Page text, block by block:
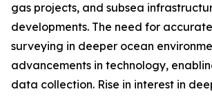
gas projects, and subsea
developments. The need for
surveying in deeper ocean
advancements in technology,
data collection. Rise in interest in